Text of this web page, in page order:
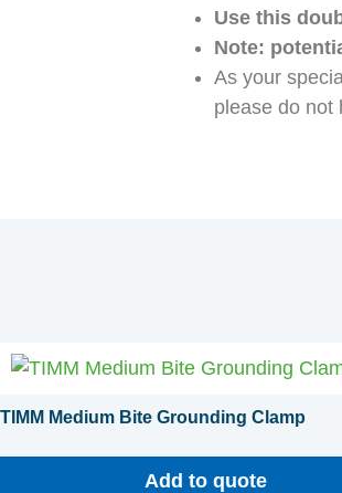
Use this
Note:
As your
please do not
TIMM Medium Bite Grounding Clamp
Add to quote